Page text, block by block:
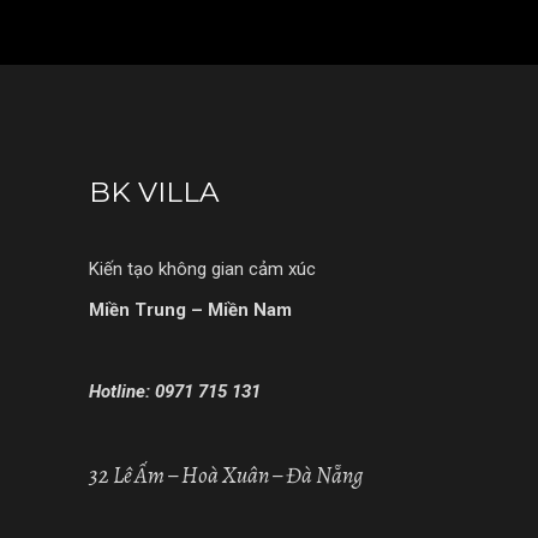
BK VILLA
Kiến tạo không gian cảm xúc
Miền Trung – Miền Nam
Hotline: 0971 715 131
32 Lê Ấm – Hoà Xuân – Đà Nẵng